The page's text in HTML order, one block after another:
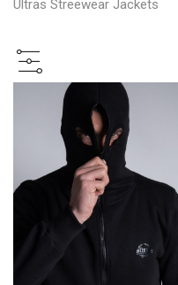
Ultras Streewear Jackets